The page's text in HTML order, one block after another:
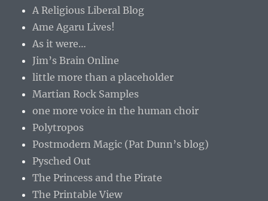
A Religious Liberal Blog
Ame Agaru Lives!
As it were…
Jim’s Brain Online
little more than a placeholder
Martian Rock Samples
one more voice in the human choir
Polytropos
Postmodern Magic (Pat Dunn’s blog)
Pysched Out
The Princess and the Pirate
The Printable View